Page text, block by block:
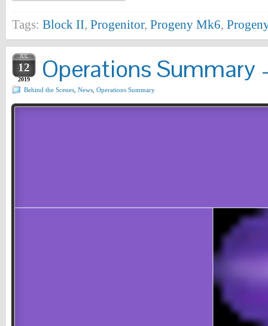
Tags: Block II, Progenitor, Progeny Mk6,
JUL
12
2019 Operations Summary
Behind the Scenes News Operations Summary